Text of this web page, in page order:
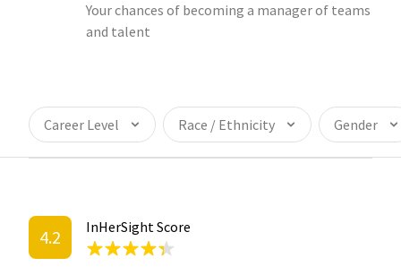
Your chances of becoming a manager of teams
and talent
Career Level Race / Ethnicity Gender
4.2 InHerSight Score